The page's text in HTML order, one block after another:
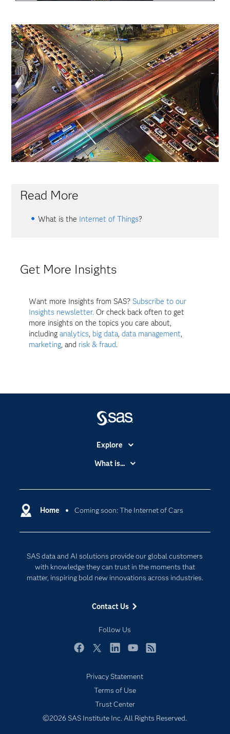
Video
Read More
What is the Internet of Things?
Get More Insights
Want more Insights from SAS? Subscribe to our
Insights newsletter. Or check back often to get
more insights on the topics you care about,
includinganalytics, big data,data management,
marketing, and risk & fraud.
Home Coming soon: The Internet of Cars
SAS data and AI solutions provide our global customers
with knowledge they can trust in the moments that
matter, inspiring bold new innovations across industries.
Contact Us
Follow Us
Explore
Certification
Communities
Documentation
For Educators
Industries
My SAS
Newsroom
SAS Viya
Solutions
What is...
Cloud Computing
Internet of Things
Privacy Statement
Terms of Use
Trust Center
©2026 SAS Institute Inc. All Rights Reserved.